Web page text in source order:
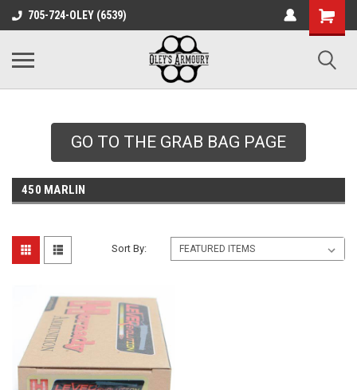
google-site-
verification=xqH8tjYO8RVZRjYOP6QdaczUWarbnXPnpScwHTvNGvs
705-724-OLEY (6539)
GO TO THE GRAB BAG PAGE
450 MARLIN
Sort By: